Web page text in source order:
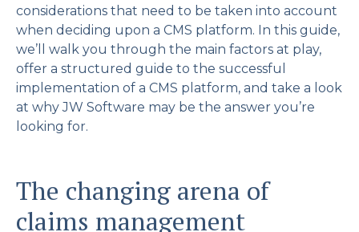
considerations that need to be taken into account
when deciding upon a CMS platform. In this guide,
we’ll walk you through the main factors at play,
offer a structured guide to the successful
implementation of a CMS platform, and take a look
at why JW Software may be the answer you’re
looking for.
The changing arena of
claims management